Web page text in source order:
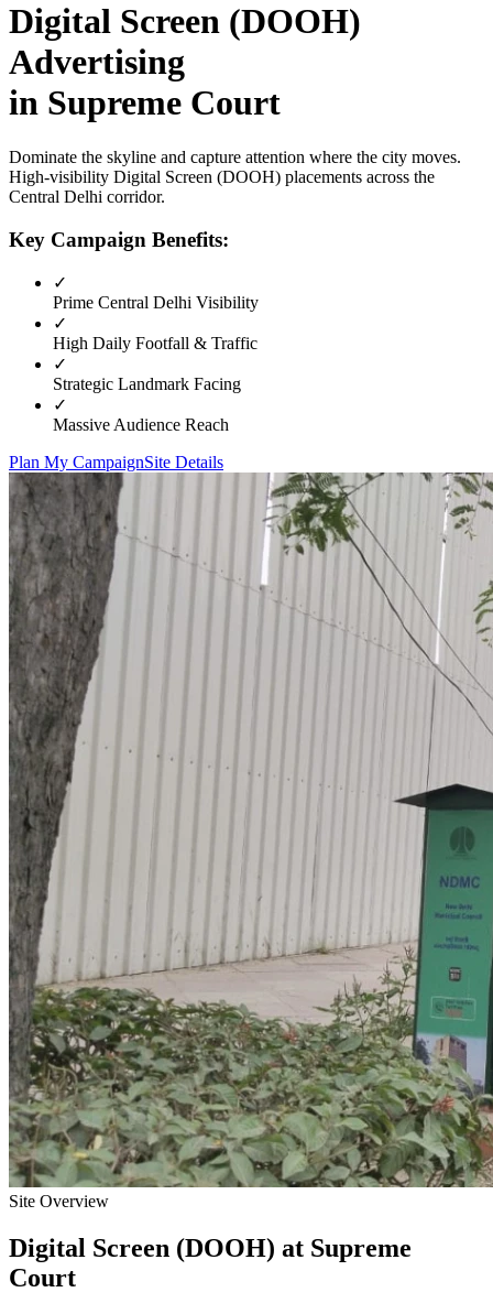
Digital Screen (DOOH)
Advertising
in Supreme Court
Dominate the skyline and capture attention where the city moves.
High-visibility Digital Screen (DOOH) placements across the
Central Delhi corridor.
Key Campaign Benefits:
✓
Prime Central Delhi Visibility
✓
High Daily Footfall & Traffic
✓
Strategic Landmark Facing
✓
Massive Audience Reach
Plan My CampaignSite Details
Site Overview
Digital Screen (DOOH) at Supreme
Court